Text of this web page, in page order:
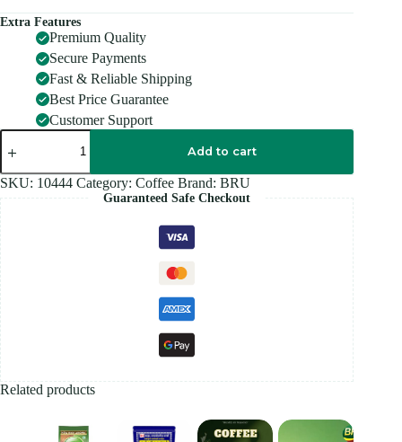
Extra Features
Premium Quality
Secure Payments
Fast & Reliable Shipping
Best Price Guarantee
Customer Support
BRU
PURE
50GM
quantity
Add to cart
SKU: 10444 Category: Coffee Brand: BRU
Guaranteed Safe Checkout
Related products